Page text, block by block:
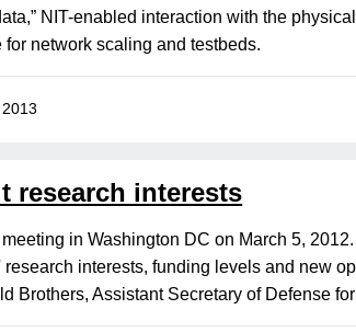
NIT-enabled interaction with the
network scaling and testbeds.
research interests
in Washington DC on March 5,
interests, funding levels and new
Brothers, Assistant Secretary of Defense